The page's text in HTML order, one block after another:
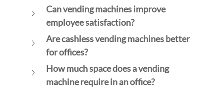
Can vending machines improve
employee satisfaction?
Are cashless vending machines better
for offices?
How much space does a vending
machine require in an office?